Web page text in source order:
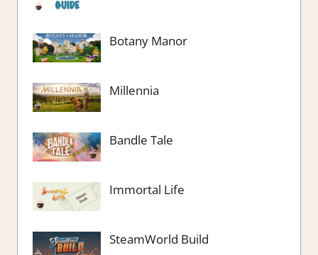
Botany Manor
Millennia
Bandle Tale
Immortal Life
SteamWorld Build